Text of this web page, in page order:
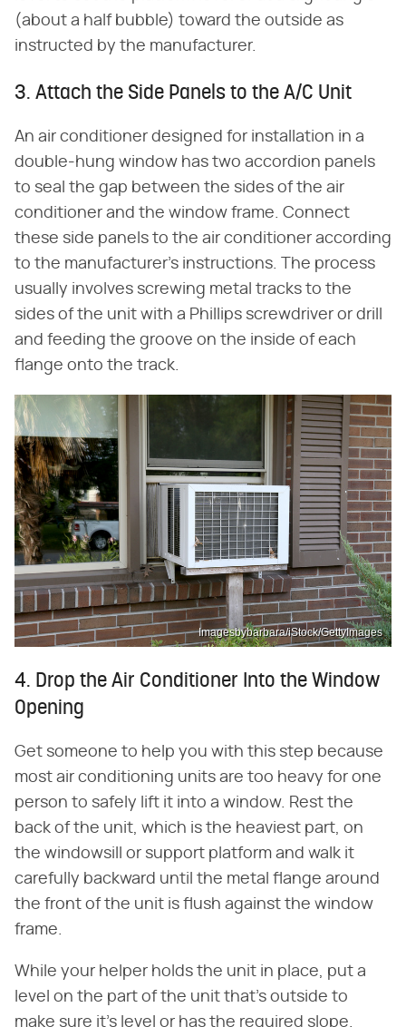
(about a half bubble) toward the outside as
instructed by the manufacturer.
3. Attach the Side Panels to the A/C Unit
An air conditioner designed for installation in a
double-hung window has two accordion panels
to seal the gap between the sides of the air
conditioner and the window frame. Connect
these side panels to the air conditioner according
to the manufacturer's instructions. The process
usually involves screwing metal tracks to the
sides of the unit with a Phillips screwdriver or drill
and feeding the groove on the inside of each
flange onto the track.
Imagesbybarbara/iStock/GettyImages
4. Drop the Air Conditioner Into the Window
Opening
Get someone to help you with this step because
most air conditioning units are too heavy for one
person to safely lift it into a window. Rest the
back of the unit, which is the heaviest part, on
the windowsill or support platform and walk it
carefully backward until the metal flange around
the front of the unit is flush against the window
frame.
While your helper holds the unit in place, put a
level on the part of the unit that's outside to
make sure it's level or has the required slope.